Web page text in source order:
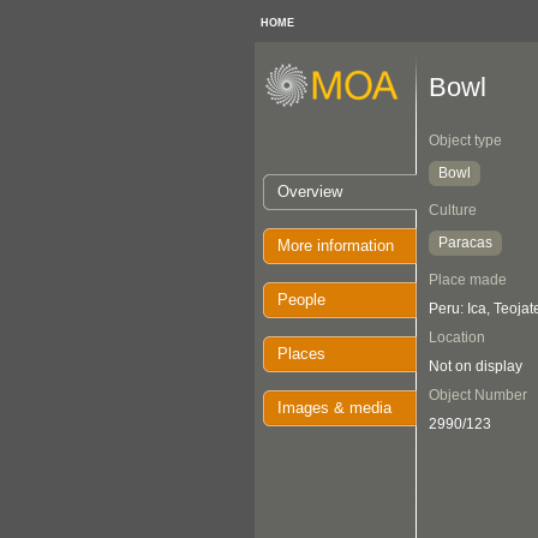
HOME
Overview
More information
People
Places
Images & media
Bowl
Object type
Bowl
Culture
Paracas
Place made
Peru: Ica,
Location
Not on display
Object Number
2990/123